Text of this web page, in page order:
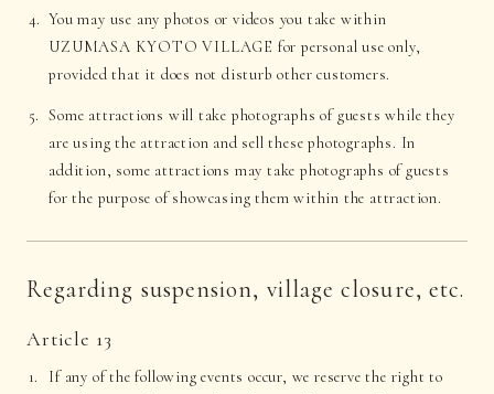
You may use any photos or videos you take within
UZUMASA KYOTO VILLAGE for personal use only,
provided that it does not disturb other customers.
Some attractions will take photographs of guests while they
are using the attraction and sell these photographs. In
addition, some attractions may take photographs of guests
for the purpose of showcasing them within the attraction.
Regarding suspension, village closure, etc.
Article 13
If any of the following events occur, we reserve the right to